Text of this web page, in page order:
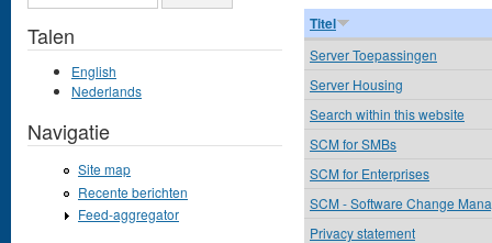
Titel
Server Toepassingen
Server Housing
Search within this website
SCM for SMBs
SCM for Enterprises
SCM - Software Change
Privacy statement
Talen
English
Nederlands
Navigatie
Site map
Recente berichten
Feed-aggregator